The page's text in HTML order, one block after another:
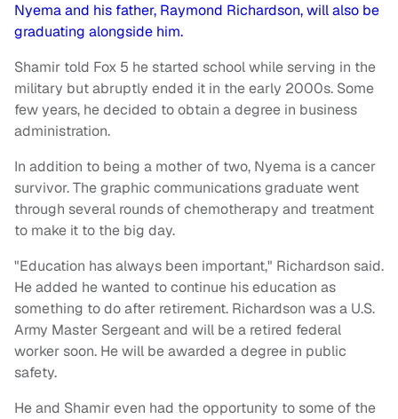
Nyema and his father, Raymond Richardson, will also be
graduating alongside him.
Shamir told Fox 5 he started school while serving in the
military but abruptly ended it in the early 2000s. Some
few years, he decided to obtain a degree in business
administration.
In addition to being a mother of two, Nyema is a cancer
survivor. The graphic communications graduate went
through several rounds of chemotherapy and treatment
to make it to the big day.
"Education has always been important," Richardson said.
He added he wanted to continue his education as
something to do after retirement. Richardson was a U.S.
Army Master Sergeant and will be a retired federal
worker soon. He will be awarded a degree in public
safety.
He and Shamir even had the opportunity to some of the